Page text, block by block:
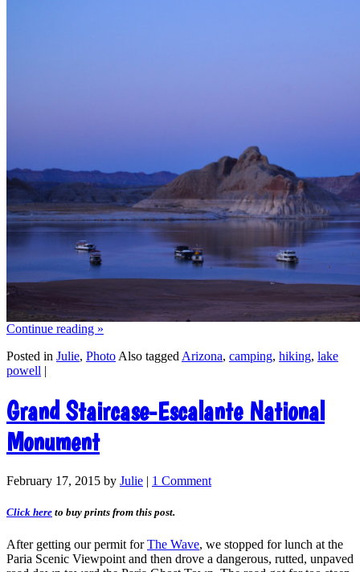
Continue reading »
Posted in Julie, Photo Also tagged Arizona, camping, hiking, lake
powell |
Grand Staircase-Escalante National
Monument
February 17, 2015 by Julie | 1 Comment
Click here to buy prints from this post.
After getting our permit forThe Wave, we stopped for lunch at the
Paria Scenic Viewpoint and then drove a dangerous, rutted, unpaved